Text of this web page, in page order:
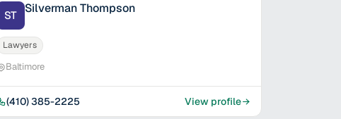
ST Silverman Thompson
Lawyers
Baltimore
(410) 385-2225 View profile